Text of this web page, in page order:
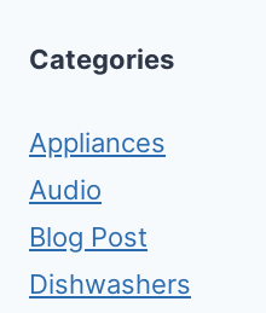
Categories
Appliances
Audio
Blog Post
Dishwashers